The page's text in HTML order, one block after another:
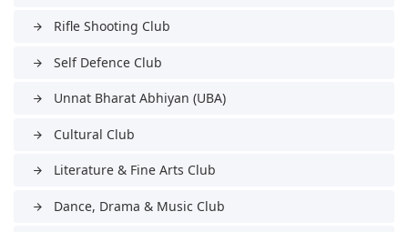
arrow_forward Rifle Shooting Club
arrow_forward Self Defence Club
arrow_forward Unnat Bharat Abhiyan (UBA)
arrow_forward Cultural Club
arrow_forward Literature & Fine Arts Club
arrow_forward Dance, Drama & Music Club